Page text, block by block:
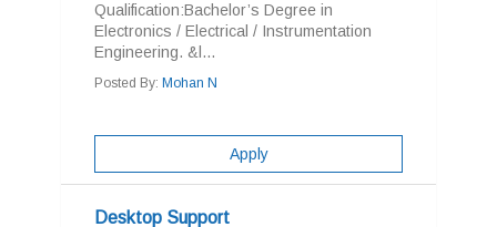
Qualification:Bachelor’s Degree in
Electronics / Electrical / Instrumentation
Engineering. &l...
Posted By: Mohan N
Apply
Desktop Support